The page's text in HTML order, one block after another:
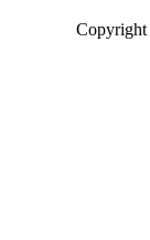
Copyright